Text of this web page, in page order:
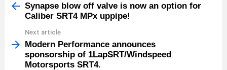
moreSynapse blow off valve is now an option for
Caliber SRT4 MPx uppipe!
Next article
Modern Performance announces
sponsorship of 1LapSRT/Windspeed
Motorsports SRT4.